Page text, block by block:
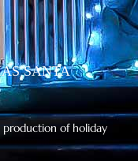
SANTA
of holiday